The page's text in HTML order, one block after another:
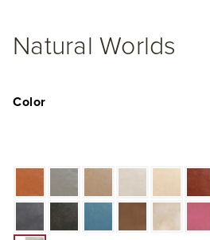
Natural Worlds
Color